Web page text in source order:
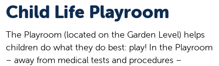
Child Life Playroom
The Playroom (located on the Garden Level) helps
children do what they do best: play! In the Playroom
– away from medical tests and procedures –